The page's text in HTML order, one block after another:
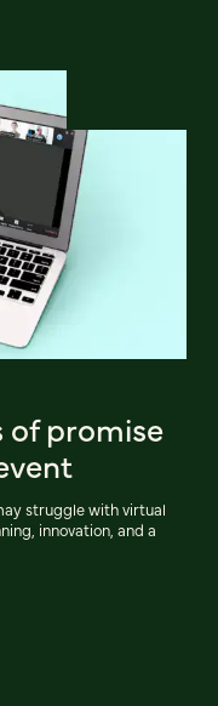
of promise
struggle with virtual
innovation, and a